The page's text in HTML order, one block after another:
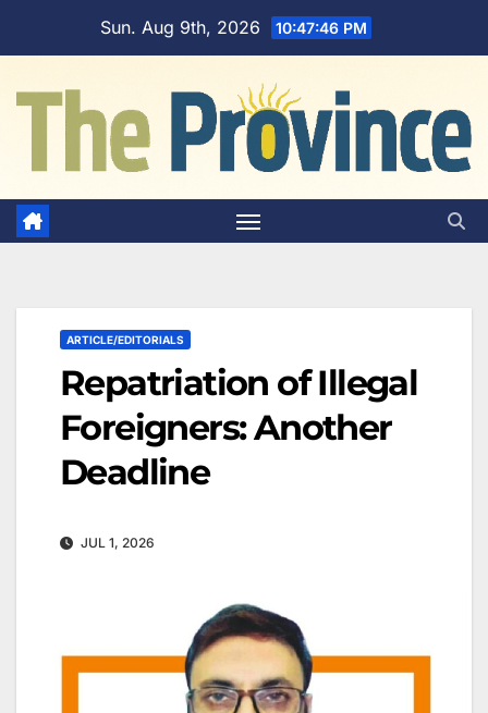
Sun. Aug 9th, 2026 10:47:47 PM
ARTICLE/EDITORIALS
Repatriation of Illegal
Foreigners: Another
Deadline
JUL 1, 2026